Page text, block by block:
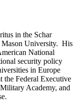
in the Schar
Mason University. His
National
security policy
in Europe
the Federal Executive
Academy, and